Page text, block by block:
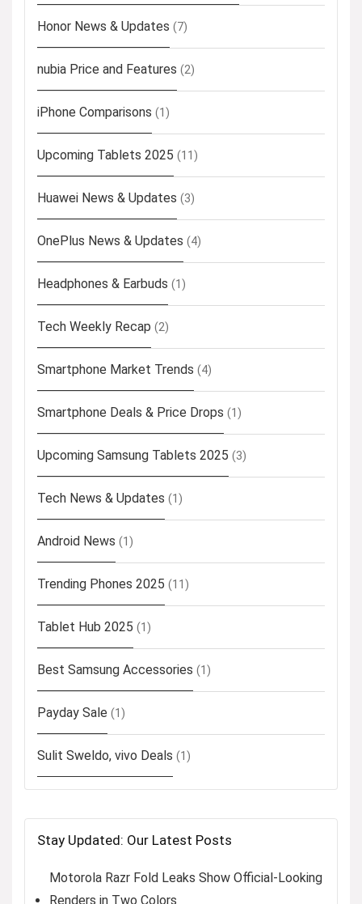
Honor News & Updates (7)
nubia Price and Features (2)
iPhone Comparisons (1)
Upcoming Tablets 2025 (11)
Huawei News & Updates (3)
OnePlus News & Updates (4)
Headphones & Earbuds (1)
Tech Weekly Recap (2)
Smartphone Market Trends (4)
Smartphone Deals & Price Drops (1)
Upcoming Samsung Tablets 2025 (3)
Tech News & Updates (1)
Android News (1)
Trending Phones 2025 (11)
Tablet Hub 2025 (1)
Best Samsung Accessories (1)
Payday Sale (1)
Sulit Sweldo, vivo Deals (1)
Stay Updated: Our Latest Posts
Motorola Razr Fold Leaks Show Official-Looking
Renders in Two Colors